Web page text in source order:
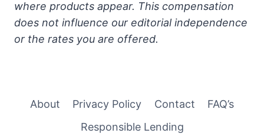
where products appear. This compensation
does not influence our editorial independence
or the rates you are offered.
About Privacy Policy Contact
FAQ’s
Responsible Lending